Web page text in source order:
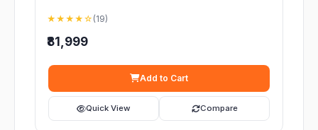
★★★★☆ (19)
₹81,999
Add to Cart
Quick View Compare